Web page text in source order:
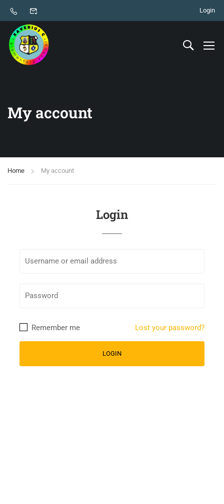
Login
My account
Home My account
Login
Remember me Lost your password?